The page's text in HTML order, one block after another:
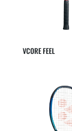
VCORE FEEL